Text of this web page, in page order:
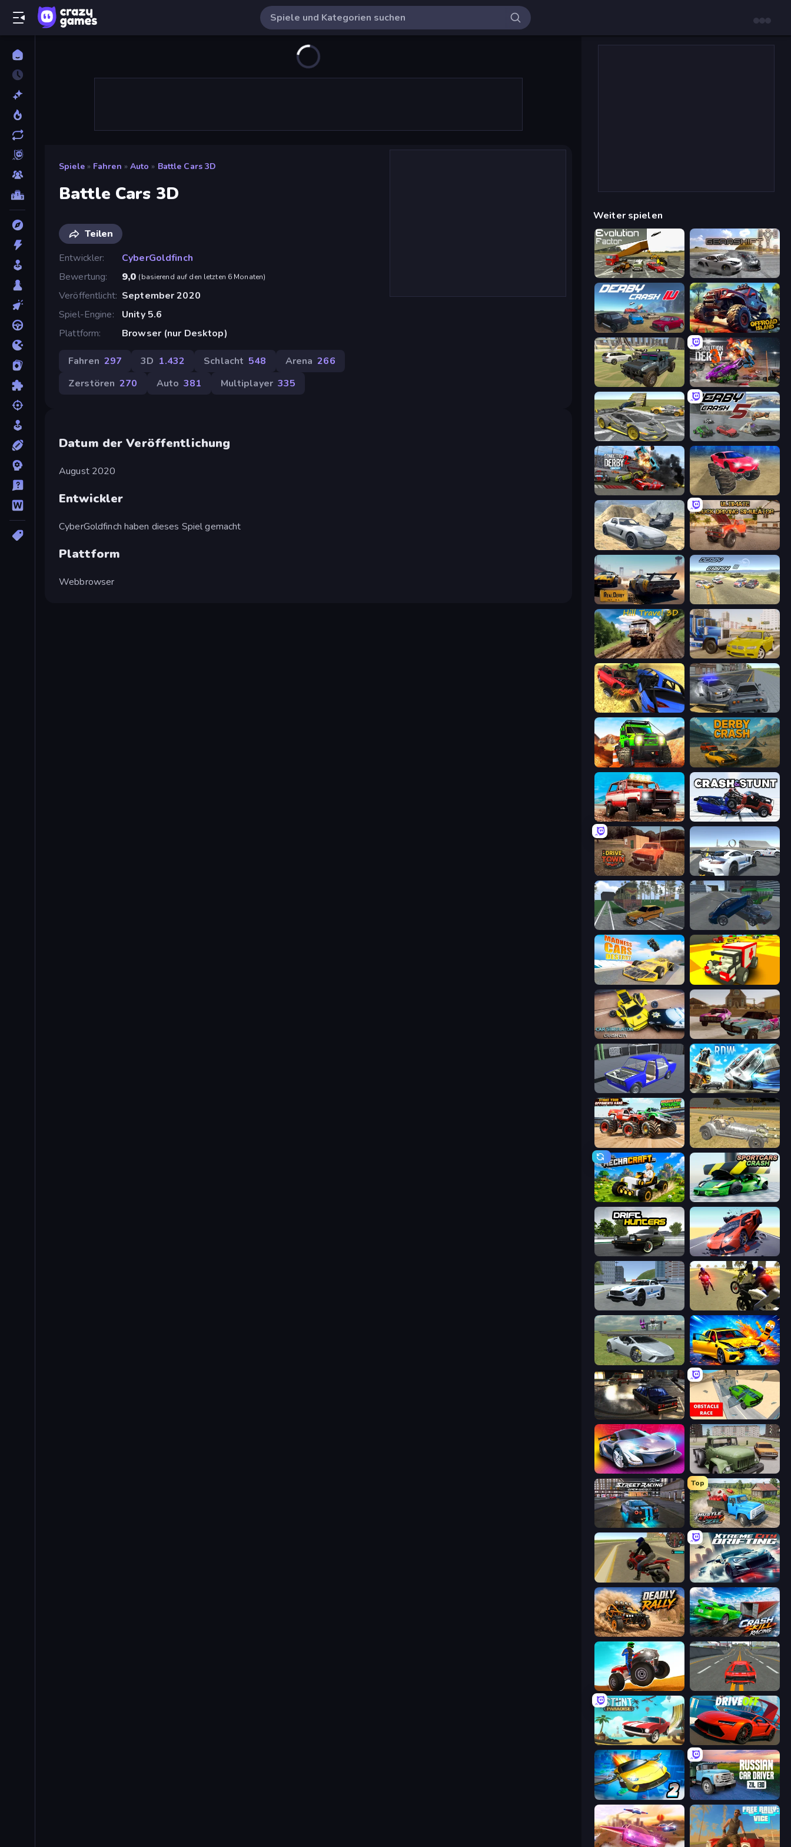
Spiele » Fahren » Auto » Battle Cars 3D
Battle Cars 3D
Teilen
Entwickler
CyberGoldfinch
Bewertung
9,0 (basierend auf den letzten 6 Monaten)
Veröffentlicht September 2020
Spiel-Engine
Unity 5.6
Plattform
Browser (nur Desktop)
Fahren 297 3D 1.432 Schlacht 548 Arena 266
Zerstören 270 Auto 381 Multiplayer 335
Datum der Veröffentlichung
August 2020
Entwickler
CyberGoldfinch haben dieses Spiel gemacht
Plattform
Webbrowser
Weiter spielen
Evolution Factor Gearshift One
Derby Crash 4 Offroad Island
4x4 Offroader Demolition Derby 3
Wrong Way Derby Crash 5
Demolition Derby 2
Derby Crash 2 Ultimate Truck Driving Simulator 2020
RealDerby - Crash Day Derby Crash 3
Hill Travel 3D Crazy Car Stunts
Car Crash Simulator Royale RCC City Racing
Offroad Life 3D Derby Crash
Offroad Masters Challenge Crash & Stunt
DriveTown
Obby: Car Crash Sandbox Offroader V6
Madness Cars Destroy
Car Simulator: Crash City Village Car Stunts
Taz Mechanic Simulator Real Drift World
Monster Truck Demolition Derby Clashed Metal Drifting Wars
Mechacraft.io Sportcars Crash
Drift Hunters Hyper Cars Ramp Crash
Crazy Stunt Cars 2 3D Moto Simulator 2
Sports Cars Driver BMG: Ragdoll Playground
City Classic Car Driving: 131 Obstacle Race: Destroying Simulator!
Grand Cyber City Truck Driver Easy Road
Top
Hustle & Drift in ZIL
Moto Rider 3D Xtreme City Drifting
Deadly Rally Crash Skill Racing
ATV Ultimate Offroad Modern Car Racing 2
Stunt Paradise DriveOff
Ultimate Flying Car 2 Russian Car Driver ZIL 130